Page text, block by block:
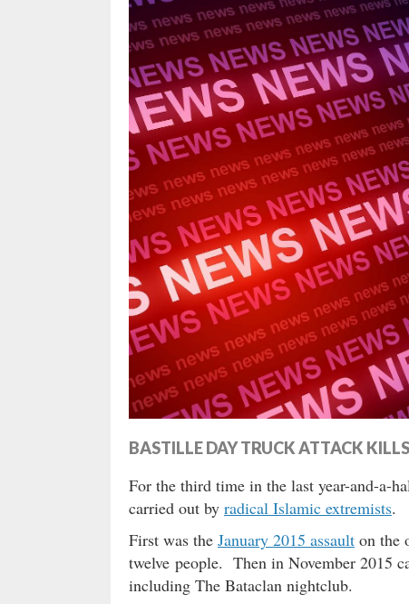
BASTILLE DAY TRUCK ATTACK
For the third time in the last year-and-a-
carried out by radical Islamic extremists.
First was the January 2015 assault on the
twelve people. Then in November 2015
including The Bataclan nightclub.